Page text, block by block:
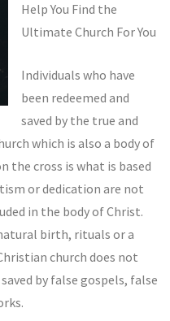
Help You Find the
Ultimate Church For You
Individuals who have
been redeemed and
saved by the true and
which is also a body of
the cross is what is based
or dedication are not
in the body of Christ.
birth, rituals or a
church does not
by false gospels, false